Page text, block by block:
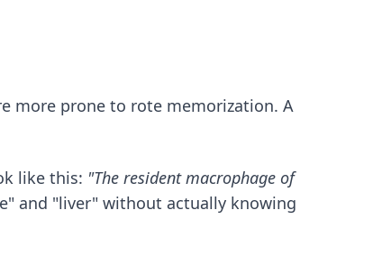
more prone to rote memorization. A
like this: "The resident macrophage of
and "liver" without actually knowing